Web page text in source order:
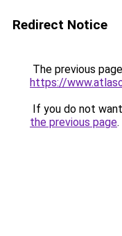
Redirect Notice
The previous
https://
If you do not
the previous page.